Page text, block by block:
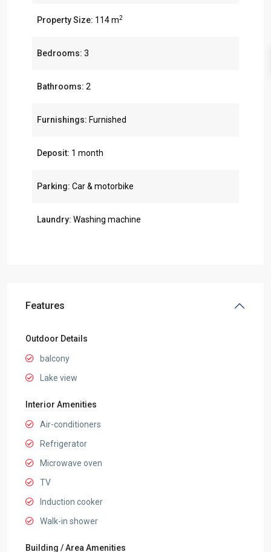
Property Size: 114 m2
Bedrooms: 3
Bathrooms: 2
Furnishings: Furnished
Deposit: 1 month
Parking: Car & motorbike
Laundry: Washing machine
Features
Outdoor Details
balcony
Lake view
Interior Amenities
Air-conditioners
Refrigerator
Microwave oven
TV
Induction cooker
Walk-in shower
Building / Area Amenities